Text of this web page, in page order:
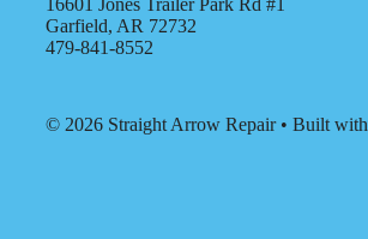
16601 Jones Trailer Park Rd #1
Garfield, AR 72732
479-841-8552
© 2026 Straight Arrow Repair• Built with